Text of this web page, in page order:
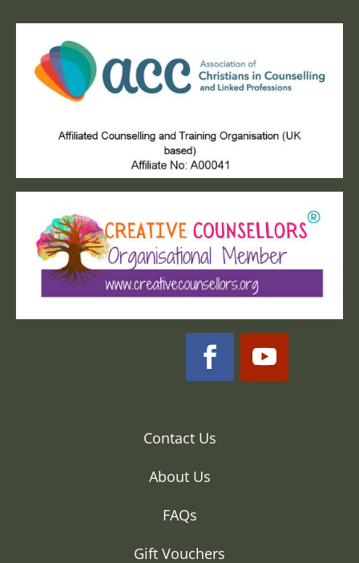
Contact Us
About Us
FAQs
Gift Vouchers